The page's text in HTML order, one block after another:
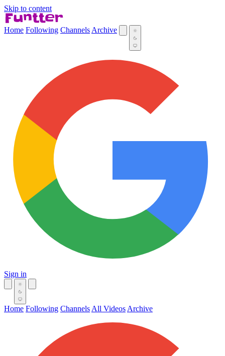
Skip to content
Home Following Channels Archive
Sign in
Home Following Channels All Videos Archive